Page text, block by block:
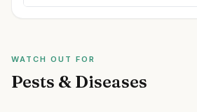
WATCH OUT FOR
Pests & Diseases